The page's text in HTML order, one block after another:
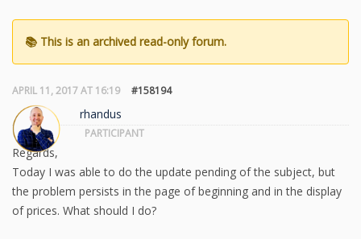
APRIL 11, 2017 AT 16:19 #158194
rhandus
PARTICIPANT
Regards,
Today I was able to do the update pending of the subject, but
the problem persists in the page of beginning and in the display
of prices. What should I do?